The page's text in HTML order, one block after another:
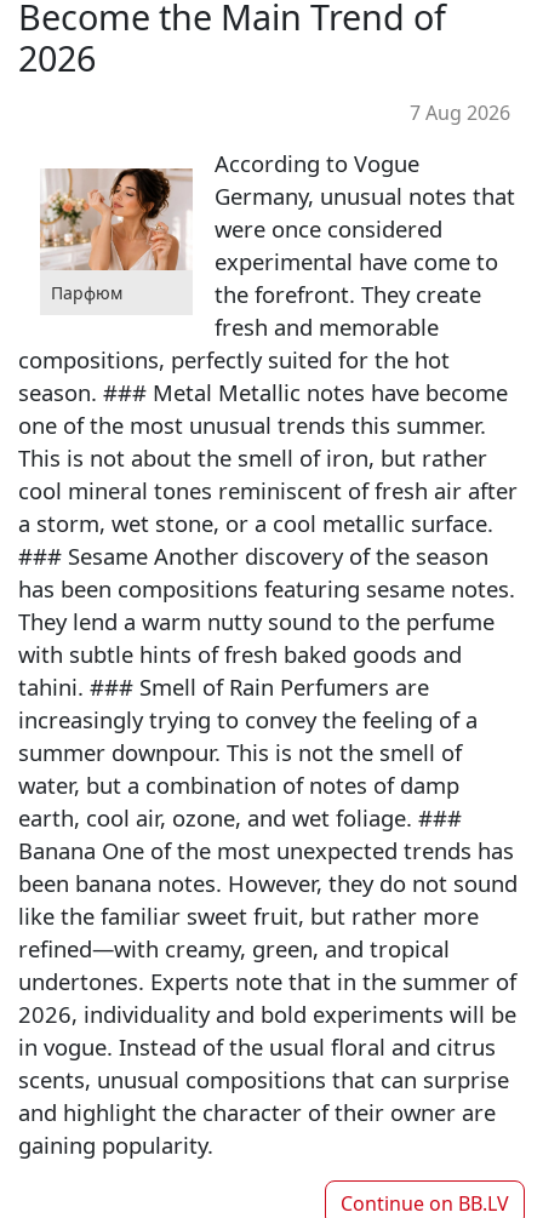
Become the Main Trend of
2026
7 Aug 2026
Парфюм
According to Vogue
Germany, unusual notes that
were once considered
experimental have come to
the forefront. They create
fresh and memorable
compositions, perfectly suited for the hot
season. ### Metal Metallic notes have become
one of the most unusual trends this summer.
This is not about the smell of iron, but rather
cool mineral tones reminiscent of fresh air after
a storm, wet stone, or a cool metallic surface.
### Sesame Another discovery of the season
has been compositions featuring sesame notes.
They lend a warm nutty sound to the perfume
with subtle hints of fresh baked goods and
tahini. ### Smell of Rain Perfumers are
increasingly trying to convey the feeling of a
summer downpour. This is not the smell of
water, but a combination of notes of damp
earth, cool air, ozone, and wet foliage. ###
Banana One of the most unexpected trends has
been banana notes. However, they do not sound
like the familiar sweet fruit, but rather more
refined—with creamy, green, and tropical
undertones. Experts note that in the summer of
2026, individuality and bold experiments will be
in vogue. Instead of the usual floral and citrus
scents, unusual compositions that can surprise
and highlight the character of their owner are
gaining popularity.
Continue on BB.LV